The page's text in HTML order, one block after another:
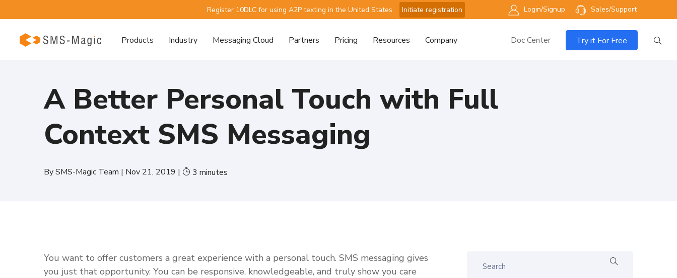
Register 10DLC for using A2P texting in the United States Initiate registration Login/Signup Sales/Support
Products Industry Messaging Cloud Partners Pricing Resources Company Try it For Free
Doc Center
A Better Personal Touch with Full
Context SMS Messaging
BySMS-Magic Team | Nov 21, 2019 | 3 minutes
You want to offer customers a great experience with a personal touch. SMS messaging gives
you just that opportunity. You can be responsive, knowledgeable, and truly show you care